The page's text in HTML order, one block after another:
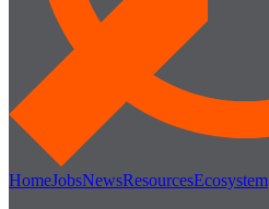
HomeJobsNewsResourcesEcosystem